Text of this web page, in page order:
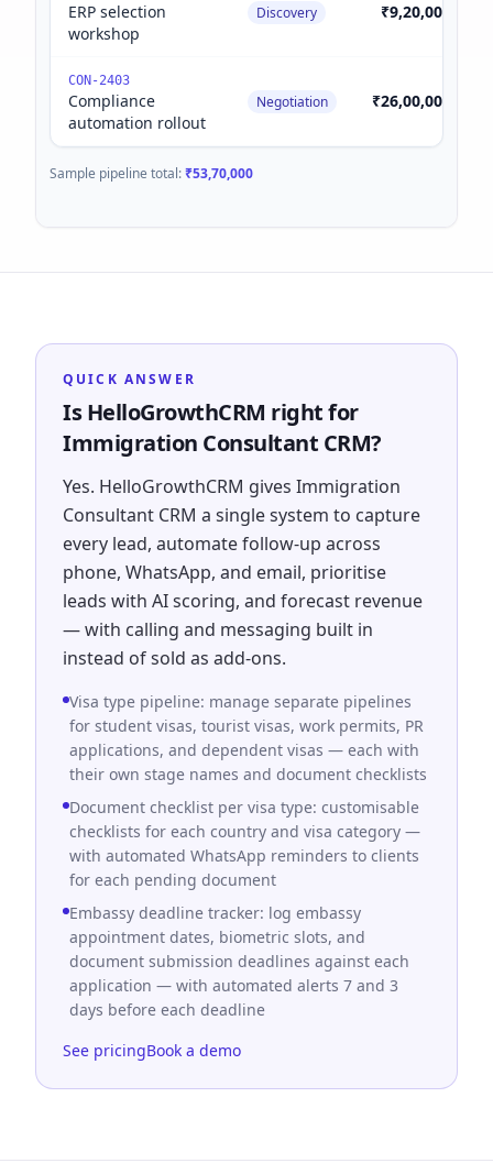
ERP selection
workshop
Discovery ₹9,20,000
CON-2403
Compliance
automation rollout
Negotiation ₹26,00,000
Sample pipeline total:₹53,70,000
QUICK ANSWER
Is HelloGrowthCRM right for
Immigration Consultant CRM?
Yes. HelloGrowthCRM gives Immigration
Consultant CRM a single system to capture
every lead, automate follow-up across
phone, WhatsApp, and email, prioritise
leads with AI scoring, and forecast revenue
— with calling and messaging built in
instead of sold as add-ons.
Visa type pipeline: manage separate pipelines
for student visas, tourist visas, work permits, PR
applications, and dependent visas — each with
their own stage names and document checklists
Document checklist per visa type: customisable
checklists for each country and visa category —
with automated WhatsApp reminders to clients
for each pending document
Embassy deadline tracker: log embassy
appointment dates, biometric slots, and
document submission deadlines against each
application — with automated alerts 7 and 3
days before each deadline
See pricingBook a demo